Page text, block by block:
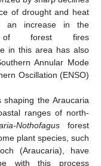
of drought and heat
an increase in the
of forest fires
in this area has also
Annular Mode
Oscillation (ENSO)
the Araucaria
ranges of north-
Nothofagus forest
plant species, such
(Araucaria), have
with this process